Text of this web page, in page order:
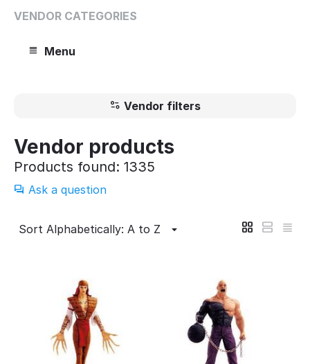
VENDOR CATEGORIES
Menu
Vendor filters
Vendor products
Products found: 1335
Ask a question
Sort Alphabetically: A to Z